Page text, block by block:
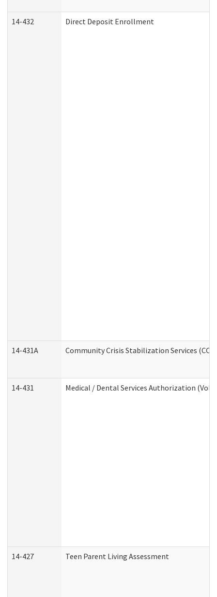
14-432 Direct Deposit Enrollment
14-431A Community Crisis Stabilization Services
14-431 Medical / Dental Services Authorization
14-427 Teen Parent Living Assessment